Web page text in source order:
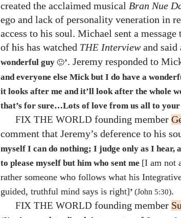
created the acclaimed musical Bran Nue
ego and lack of personality veneration in
access to his soul. Michael sent a
of his has watched THE Interviewand said
wonderful guy 🙂’. Jeremy responded to
and everyone else Mick but I do have a
it looks after me and it’ll look after the whole
that’s for sure…​Lots of love from us all to
FIX THE WORLD founding member
comment that Jeremy’s deference to his
myself I can do nothing; I judge only as I hear,
to please myself but him who sent me [I am not
rather someone who follows what his
guided, truthful mind says is right]’ (John 5:30).
FIX THE WORLD founding member